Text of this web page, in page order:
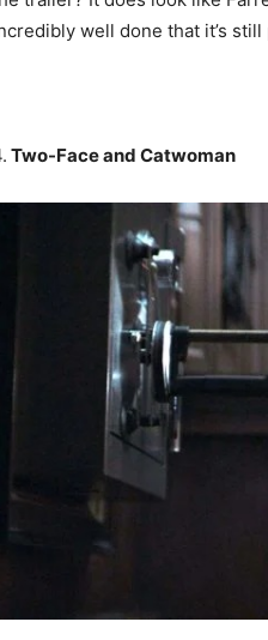
well done that it’s
Two-Face and Catwoman